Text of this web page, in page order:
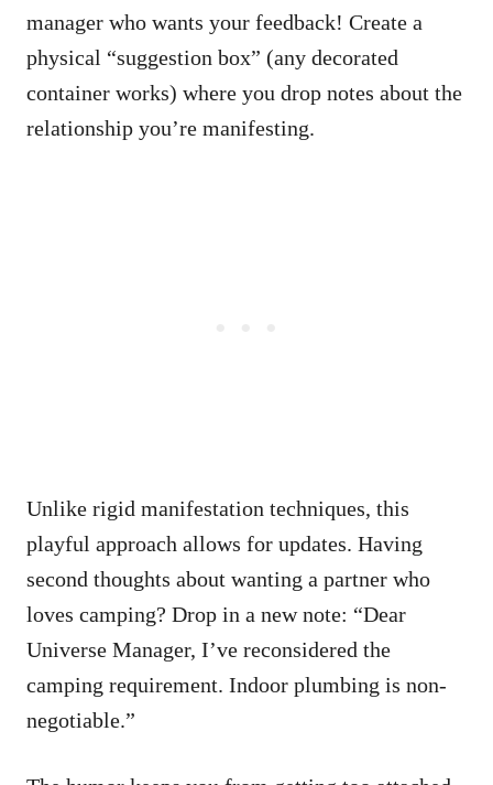
manager who wants your feedback! Create a
physical “suggestion box” (any decorated
container works) where you drop notes about the
relationship you’re manifesting.
Unlike rigid manifestation techniques, this
playful approach allows for updates. Having
second thoughts about wanting a partner who
loves camping? Drop in a new note: “Dear
Universe Manager, I’ve reconsidered the
camping requirement. Indoor plumbing is non-
negotiable.”